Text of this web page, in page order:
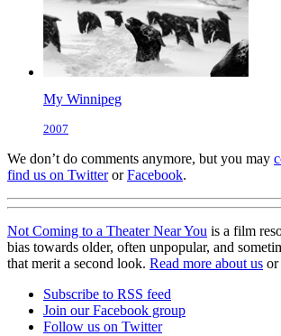
My Winnipeg
2007
We don’t do comments anymore, but you may
find us on TwitterorFacebook.
Not Coming to a Theater Near You is a film
bias towards older, often unpopular, and
that merit a second look. Read more about us or
Subscribe to RSS feed
Join our Facebook group
Follow us on Twitter